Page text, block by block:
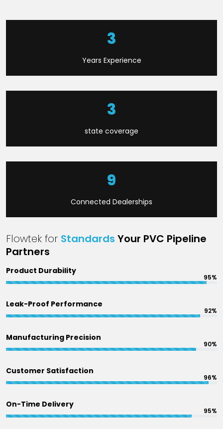
6
Years Experience
9
state coverage
22
Connected Dealerships
Flowtek for Standards Your PVC Pipeline
Partners
Product Durability
95%
Leak-Proof Performance
92%
Manufacturing Precision
90%
Customer Satisfaction
96%
On-Time Delivery
95%